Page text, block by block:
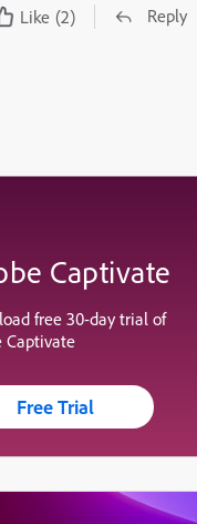
Like (2) Reply
Captivate
free 30-day trial of
Captivate
Free Trial